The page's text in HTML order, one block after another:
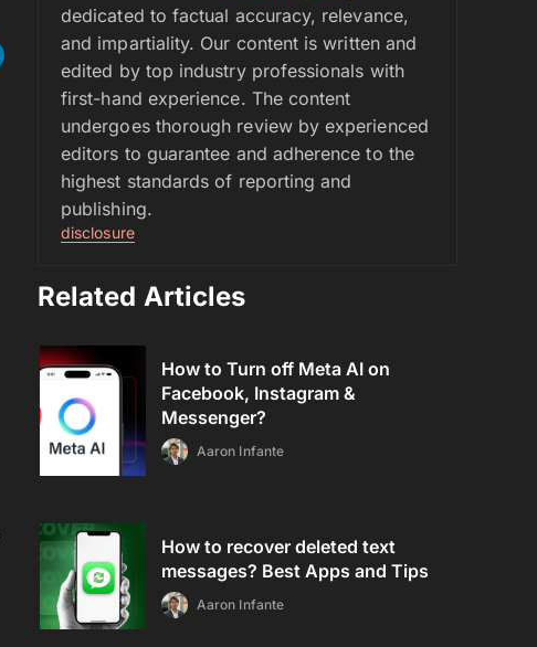
dedicated to factual accuracy, relevance,
and impartiality. Our content is written and
edited by top industry professionals with
first-hand experience. The content
undergoes thorough review by experienced
editors to guarantee and adherence to the
highest standards of reporting and
publishing.
disclosure
Related Articles
How to Turn off Meta AI on
Facebook, Instagram &
Messenger?
Aaron Infante
How to recover deleted text
messages? Best Apps and Tips
Aaron Infante